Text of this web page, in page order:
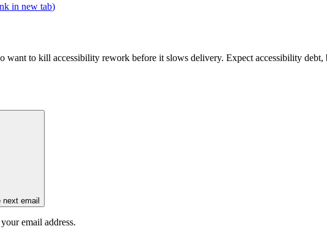
in new tab)
want to kill accessibility rework before it slows delivery. Expect accessibility
next email
email address.